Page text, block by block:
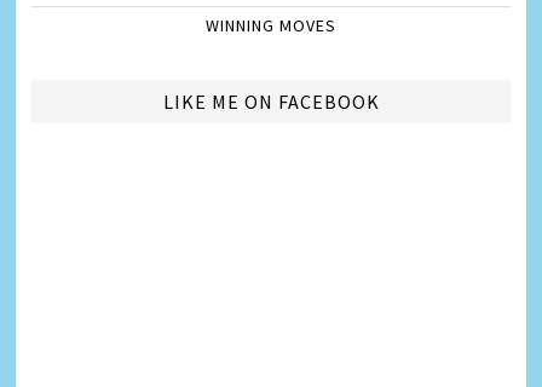
WINNING MOVES
LIKE ME ON FACEBOOK